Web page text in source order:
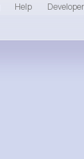
Help